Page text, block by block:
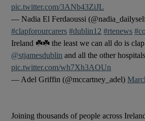
pic.twitter.com/3ANb43ZiJL
— Nadia El Ferdaoussi
#clapforourcarers #dublin12 #rtenews
Ireland ☘️☘️ the least we can all do is clap
@stjamesdublin and all the other
pic.twitter.com/wh7Xh3AOUn
— Adel Griffin (@mccartney_adel)
Joining thousands of people across